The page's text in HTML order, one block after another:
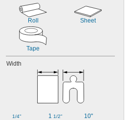
0.009"
0.01"
0.011"
0.012"
0.014"
0.015"
0.016"
0.017"
Roll Sheet
Tape
Width
1/4"
1 1/2"
10"